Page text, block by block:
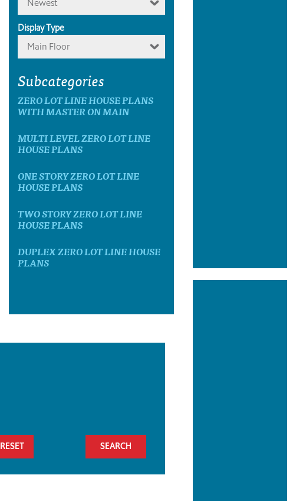
Newest
Display Type
Main Floor
Subcategories
ZERO LOT LINE HOUSE PLANS
WITH MASTER ON MAIN
MULTI LEVEL ZERO LOT LINE
HOUSE PLANS
ONE STORY ZERO LOT LINE
HOUSE PLANS
TWO STORY ZERO LOT LINE
HOUSE PLANS
DUPLEX ZERO LOT LINE HOUSE
PLANS
RESET